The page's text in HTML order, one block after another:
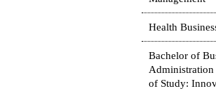
Health
Bachelor of
Administration
of Study: